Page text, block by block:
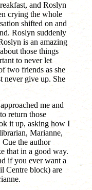
and Roslyn
crying the whole
shifted on and
Roslyn suddenly
is an amazing
those things
to never let
two friends as she
never give up. She
me and
return those
it up, asking how I
Marianne,
the author
that in a good way.
if you ever want a
Centre block) are